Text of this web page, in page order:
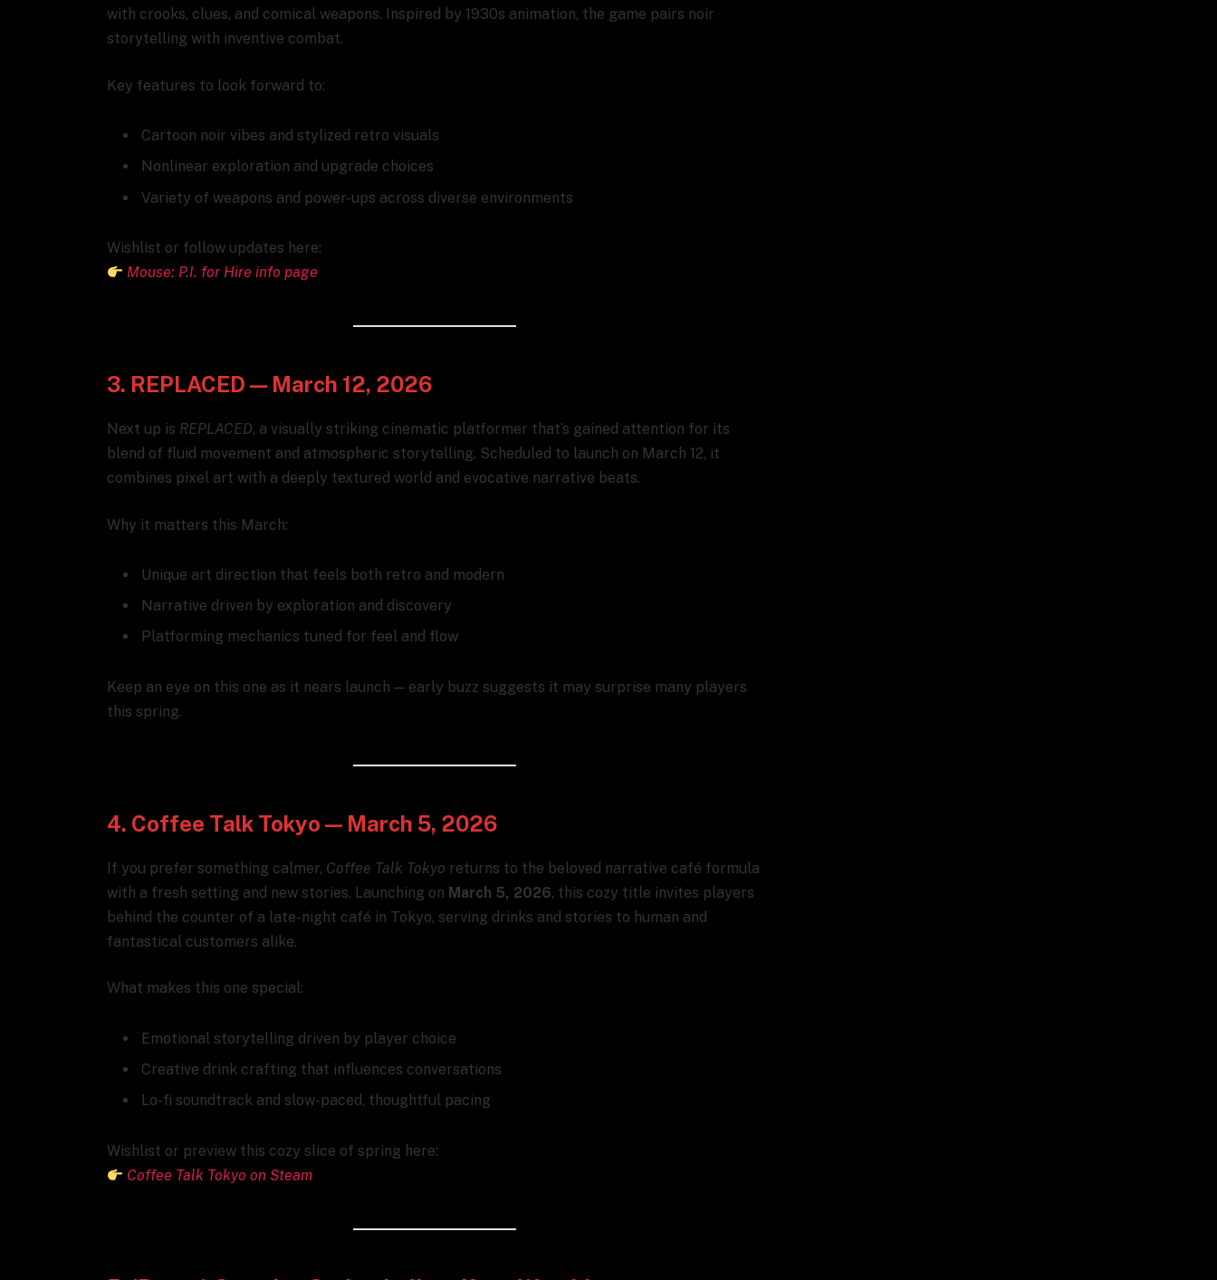
with crooks, clues, and comical weapons. Inspired by 1930s animation, the game pairs noir
storytelling with inventive combat.
Key features to look forward to:
Cartoon noir vibes and stylized retro visuals
Nonlinear exploration and upgrade choices
Variety of weapons and power-ups across diverse environments
Wishlist or follow updates here:
Mouse: P.I. for Hire info page
3. REPLACED — March 12, 2026
Next up is REPLACED, a visually striking cinematic platformer that’s gained attention for its
blend of fluid movement and atmospheric storytelling. Scheduled to launch on March 12, it
combines pixel art with a deeply textured world and evocative narrative beats.
Why it matters this March:
Unique art direction that feels both retro and modern
Narrative driven by exploration and discovery
Platforming mechanics tuned for feel and flow
Keep an eye on this one as it nears launch — early buzz suggests it may surprise many players
this spring.
4. Coffee Talk Tokyo — March 5, 2026
If you prefer something calmer, Coffee Talk Tokyo returns to the beloved narrative café formula
with a fresh setting and new stories. Launching on March 5, 2026, this cozy title invites players
behind the counter of a late-night café in Tokyo, serving drinks and stories to human and
fantastical customers alike.
What makes this one special:
Emotional storytelling driven by player choice
Creative drink crafting that influences conversations
Lo-fi soundtrack and slow-paced, thoughtful pacing
Wishlist or preview this cozy slice of spring here:
Coffee Talk Tokyo on Steam